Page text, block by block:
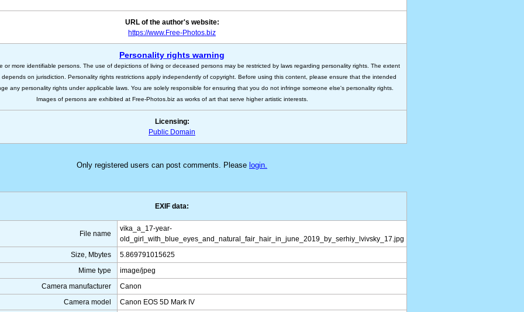
URL of the author's website:
https://www.Free-Photos.biz
Personality rights warning
or more identifiable persons. The use of depictions of living or deceased persons may be restricted by laws regarding personality rights. The extent
depends on jurisdiction. Personality rights restrictions apply independently of copyright. Before using this content, please ensure that the intended
any personality rights under applicable laws. You are solely responsible for ensuring that you do not infringe someone else's personality rights.
Images of persons are exhibited at Free-Photos.biz as works of art that serve higher artistic interests.
Licensing:
Public Domain
Only registered users can post comments. Please login.
EXIF data:
File name
vika_a_17-year-
old_girl_with_blue_eyes_and_natural_fair_hair_in_june_2019_by_serhiy_lvivsky_17.jpg
Size, Mbytes
5.869791015625
Mime type
image/jpeg
Camera manufacturer
Canon
Camera model
Canon EOS 5D Mark IV